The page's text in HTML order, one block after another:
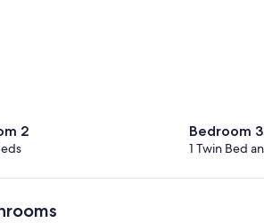
2 Bedroom 3
1 Twin Bed